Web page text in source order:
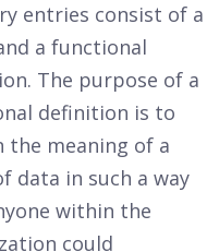
entries consist of a
a functional
The purpose of a
definition is to
the meaning of a
data in such a way
within the
could